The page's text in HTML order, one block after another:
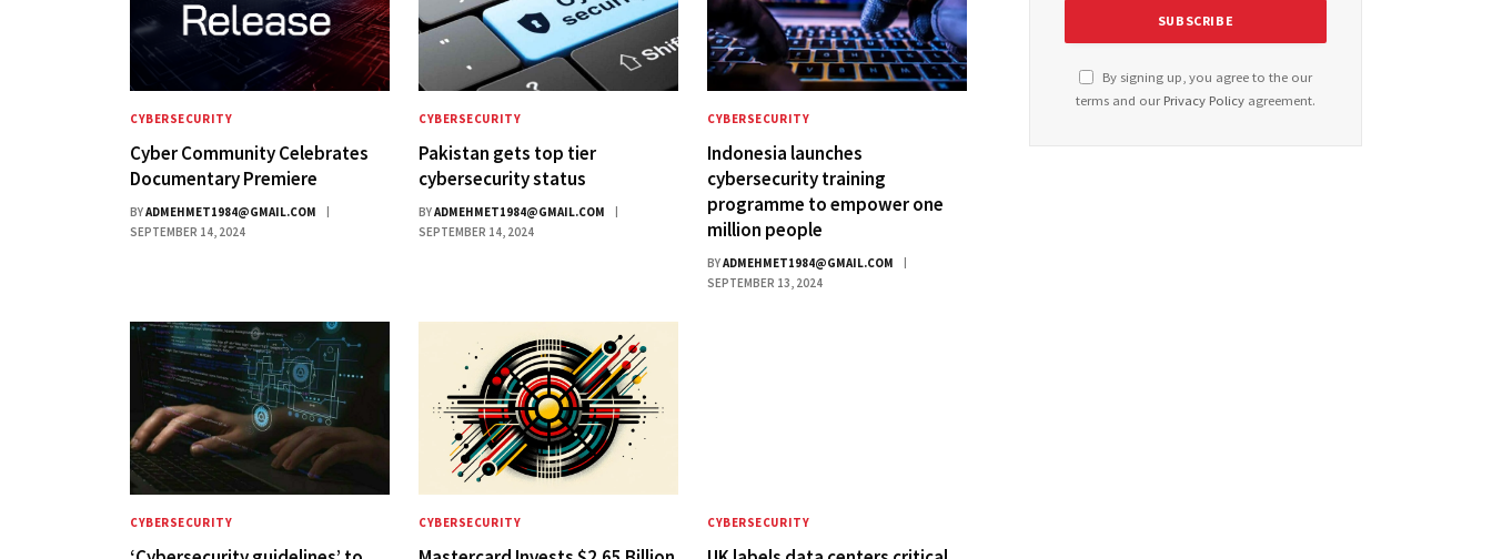
CYBERSECURITY
Cyber Community Celebrates
Documentary Premiere
BYADMEHMET1984@GMAIL.COM
SEPTEMBER 14, 2024
CYBERSECURITY
Pakistan gets top tier
cybersecurity status
BYADMEHMET1984@GMAIL.COM
SEPTEMBER 14, 2024
CYBERSECURITY
Indonesia launches
cybersecurity training
programme to empower one
million people
BYADMEHMET1984@GMAIL.COM
SEPTEMBER 13, 2024
CYBERSECURITY CYBERSECURITY CYBERSECURITY
By signing up, you agree to the our
terms and our Privacy Policy agreement.